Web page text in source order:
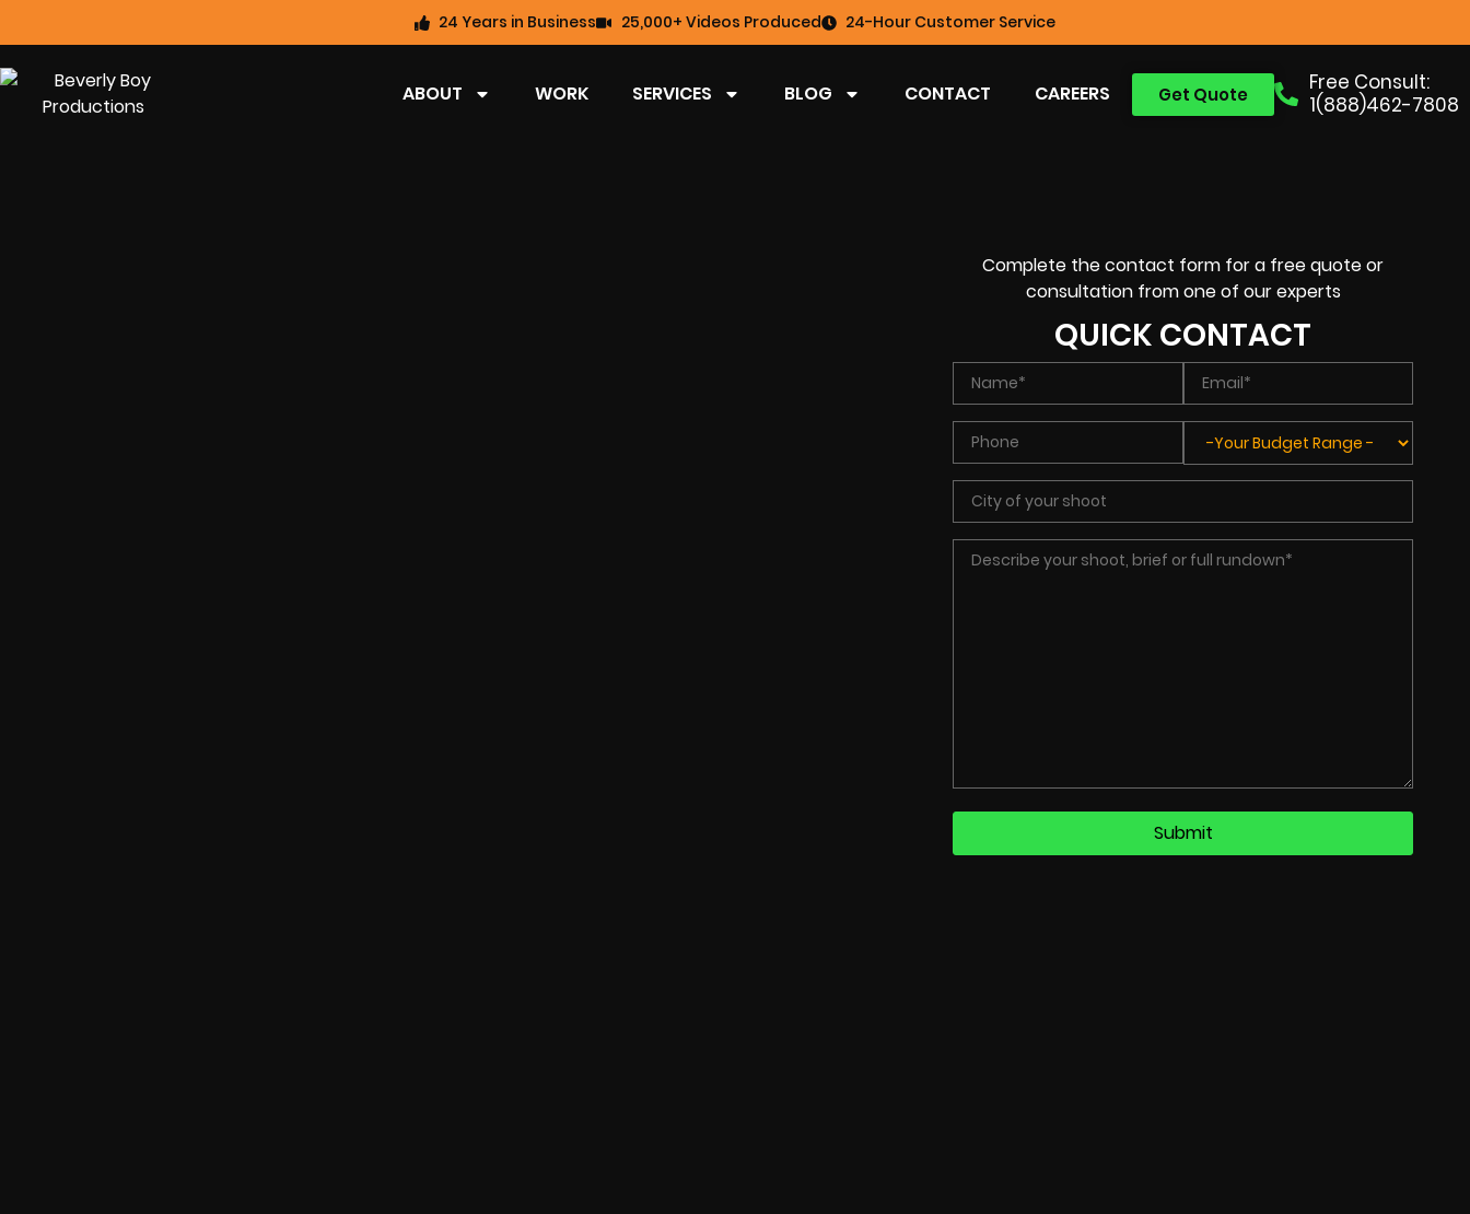
24 Years in Business 25,000+ Videos Produced 24-Hour Customer Service
Free Consult:
1(888)462-7808
Get Quote
ABOUT WORK SERVICES BLOG CONTACT CAREERS
Complete the contact form for a free quote or
consultation from one of our experts
QUICK CONTACT